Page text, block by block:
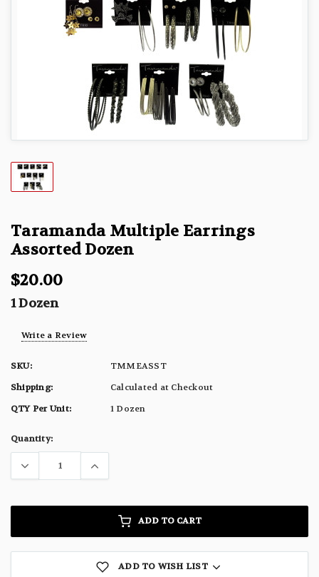
Taramanda Multiple Earrings
Assorted Dozen
$20.00
1 Dozen
Write a Review
SKU:
TMMEASST
Shipping:
Calculated at Checkout
QTY Per Unit:
1 Dozen
Current
Stock:
Quantity:
ADD TO CART
ADD TO WISH LIST